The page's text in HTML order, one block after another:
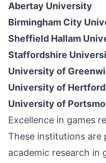
Abertay University
Birmingham City
Sheffield Hallam
Staffordshire
University of
University of
University of
Excellence in games
These institutions are
academic research in